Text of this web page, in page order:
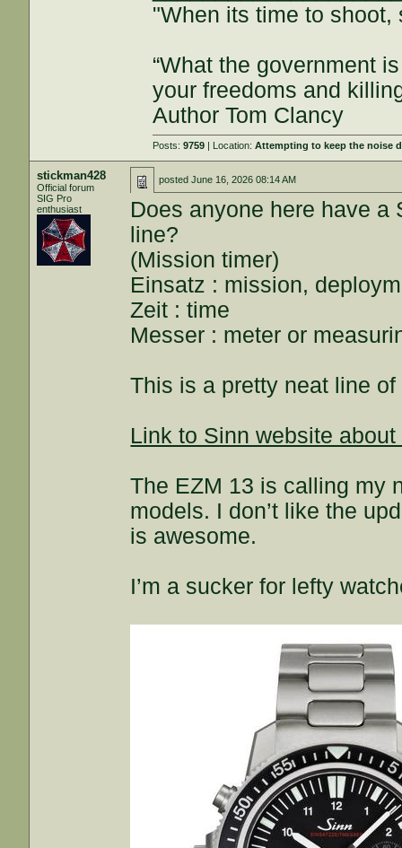
"When its time to shoot,
“What the government
your freedoms and
Author Tom Clancy
Posts:9759 | Location:Attempting to keep the noise
stickman428
Official forum
SIG Pro
enthusiast
postedJune 16, 2026 08:14 AM
Does anyone here have a
line?
(Mission timer)
Einsatz : mission,
Zeit : time
Messer : meter or
This is a pretty neat line
Link to Sinn website
The EZM 13 is calling my
models. I don’t like the
is awesome.
I’m a sucker for lefty